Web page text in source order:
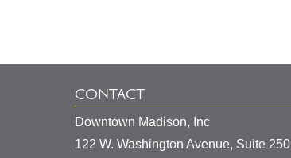
CONTACT
Downtown Madison, Inc
122 W. Washington Avenue, Suite 250